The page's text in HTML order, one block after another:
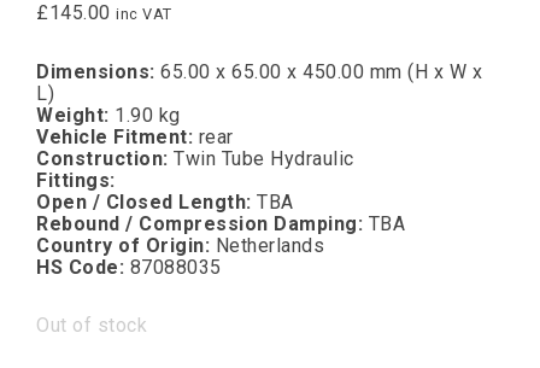
£145.00 inc VAT
Dimensions: 65.00 x 65.00 x 450.00 mm (H x W x
L)
Weight: 1.90 kg
Vehicle Fitment: rear
Construction: Twin Tube Hydraulic
Fittings:
Open / Closed Length: TBA
Rebound / Compression Damping: TBA
Country of Origin: Netherlands
HS Code: 87088035
Out of stock